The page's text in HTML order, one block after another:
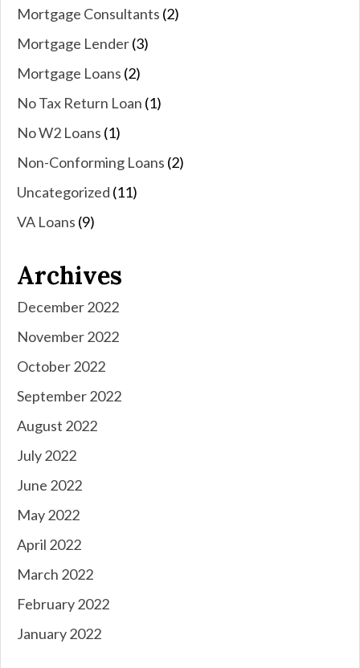
Mortgage Consultants (2)
Mortgage Lender(3)
Mortgage Loans (2)
No Tax Return Loan (1)
No W2 Loans (1)
Non-Conforming Loans (2)
Uncategorized (11)
VA Loans (9)
Archives
December 2022
November 2022
October 2022
September 2022
August 2022
July 2022
June 2022
May 2022
April 2022
March 2022
February 2022
January 2022